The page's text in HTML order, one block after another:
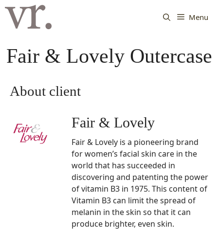
Langsung
Menu
Fair & Lovely Outercase
About client
Fair & Lovely
Fair & Lovely is a pioneering brand
for women’s facial skin care in the
world that has succeeded in
discovering and patenting the power
of vitamin B3 in 1975. This content of
Vitamin B3 can limit the spread of
melanin in the skin so that it can
produce brighter, even skin.